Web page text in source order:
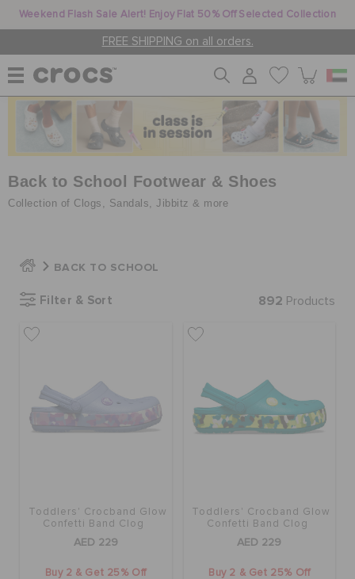
Weekend Flash Sale Alert! Enjoy Flat 50% Off Selected Collection
FREE SHIPPING on all orders.
WOMEN
MEN
JIBBITZ™ CHARMS
BAGS
FEATURED
SIGN IN / REGISTER
Back to School Footwear & Shoes
Collection of Clogs, Sandals, Jibbitz & more
BACK TO SCHOOL
Filter & Sort 892 Products
Toddlers' Crocband Glow
Confetti Band Clog
AED 229
Buy 2 & Get 25% Off
Toddlers' Crocband Glow
Confetti Band Clog
AED 229
Buy 2 & Get 25% Off